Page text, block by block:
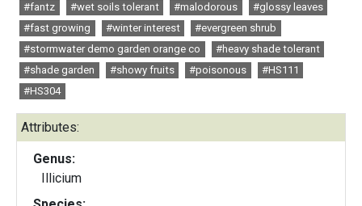
#fantz
#wet soils tolerant #malodorous
#glossy leaves
#fast growing
#winter interest
#evergreen shrub
#stormwater demo garden orange co
#heavy shade tolerant
#shade garden
#showy fruits #poisonous
#HS111
#HS304
Attributes:
Genus:
Illicium